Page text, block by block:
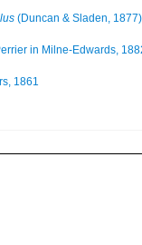
(Duncan & Sladen, 1877)
in Milne-Edwards,
1861